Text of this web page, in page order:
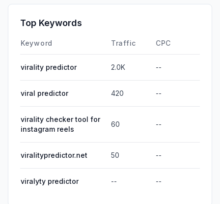
Top Keywords
Keyword Traffic CPC
virality predictor 2.0K --
viral predictor 420 --
virality checker tool for
instagram reels
60 --
viralitypredictor.net 50 --
viralyty predictor -- --